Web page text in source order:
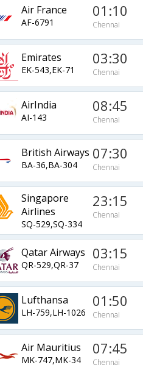
Air France
AF-6791
01:10
Chennai
Emirates
EK-543,EK-71
03:30
Chennai
AirIndia
AI-143
08:45
Chennai
British Airways
BA-36,BA-304
07:30
Chennai
Singapore
Airlines
SQ-529,SQ-334
23:15
Chennai
Qatar Airways
QR-529,QR-37
03:15
Chennai
Lufthansa
LH-759,LH-1026
01:50
Chennai
Air Mauritius
MK-747,MK-34
07:45
Chennai